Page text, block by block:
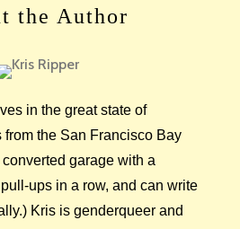
the Author
in the great state of
the San Francisco Bay
garage with a
ups in a row, and can write
Kris is genderqueer and